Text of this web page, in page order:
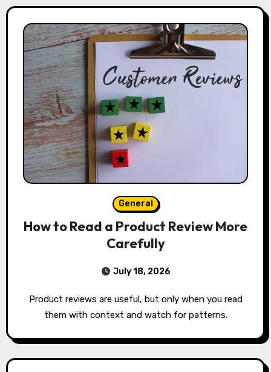
General
How to Read a Product Review More
Carefully
July 18, 2026
Product reviews are useful, but only when you read
them with context and watch for patterns.